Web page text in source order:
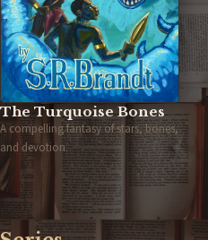
The Turquoise Bones
A compelling fantasy of stars, bones,
and devotion.